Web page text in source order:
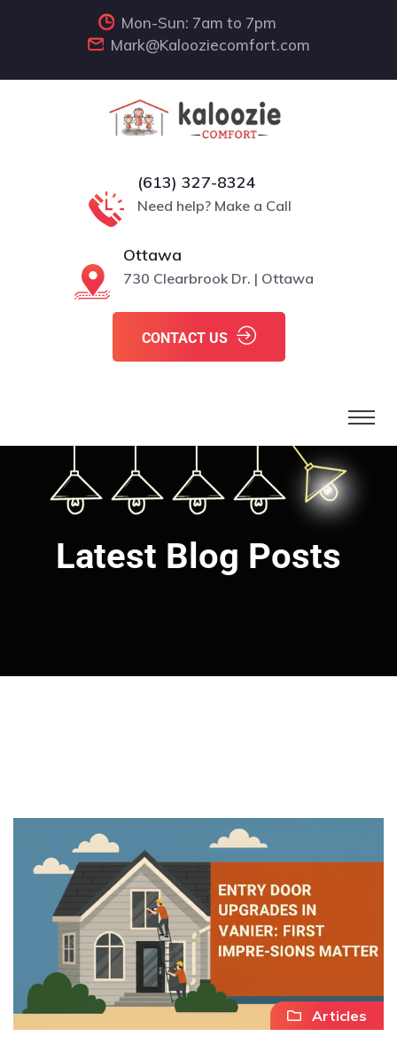
Mon-Sun: 7am to 7pm
Mark@Kalooziecomfort.com
(613) 327-8324
Need help? Make a Call
Ottawa
730 Clearbrook Dr. | Ottawa
CONTACT US
Latest Blog Posts
Articles